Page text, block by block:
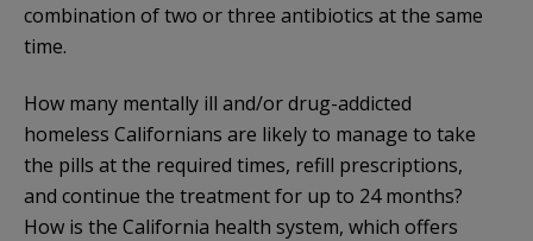
combination of two or three antibiotics at the same
time.
How many mentally ill and/or drug-addicted
homeless Californians are likely to manage to take
the pills at the required times, refill prescriptions,
and continue the treatment for up to 24 months?
How is the California health system, which offers